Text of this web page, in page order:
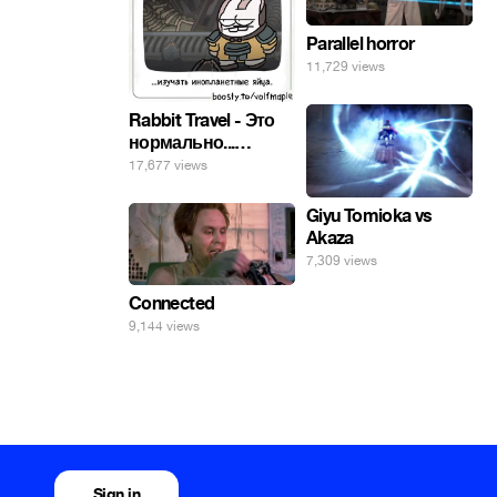
Rabbit Travel - Это
нормально...
изучать
яйца.
17,677 views
Parallel horror
11,729 views
Giyu Tomioka vs
Akaza
7,309 views
Connected
9,144 views